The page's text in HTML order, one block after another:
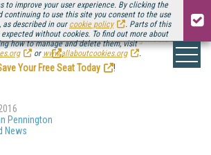
to improve your user experience. By clicking the
continuing to use this site you consent to the use
as described in our cookie policy
. Parts of this
without cookies. To find out more about
how to manage and delete them, visit
or www.allaboutcookies.org .
the next installment ofStreaming Media Connect
.
Your Free Seat Today
!
Pennington
News